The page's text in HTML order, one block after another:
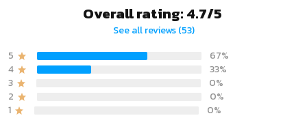
Overall rating: 4.7/5
See all reviews (53)
5
67%
4
33%
3
0%
2
0%
1
0%